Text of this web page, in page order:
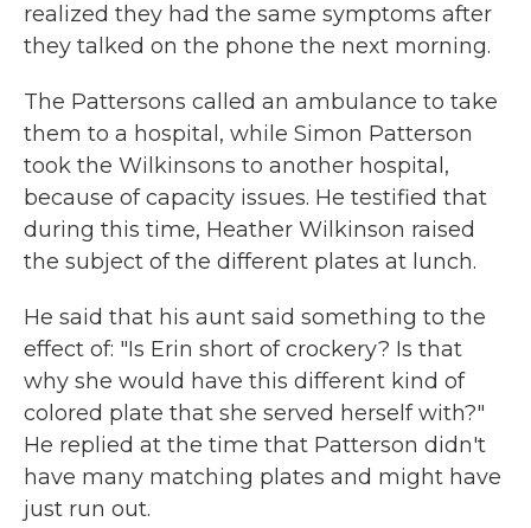
realized they had the same symptoms after
they talked on the phone the next morning.
The Pattersons called an ambulance to take
them to a hospital, while Simon Patterson
took the Wilkinsons to another hospital,
because of capacity issues. He testified that
during this time, Heather Wilkinson raised
the subject of the different plates at lunch.
He said that his aunt said something to the
effect of: "Is Erin short of crockery? Is that
why she would have this different kind of
colored plate that she served herself with?"
He replied at the time that Patterson didn't
have many matching plates and might have
just run out.